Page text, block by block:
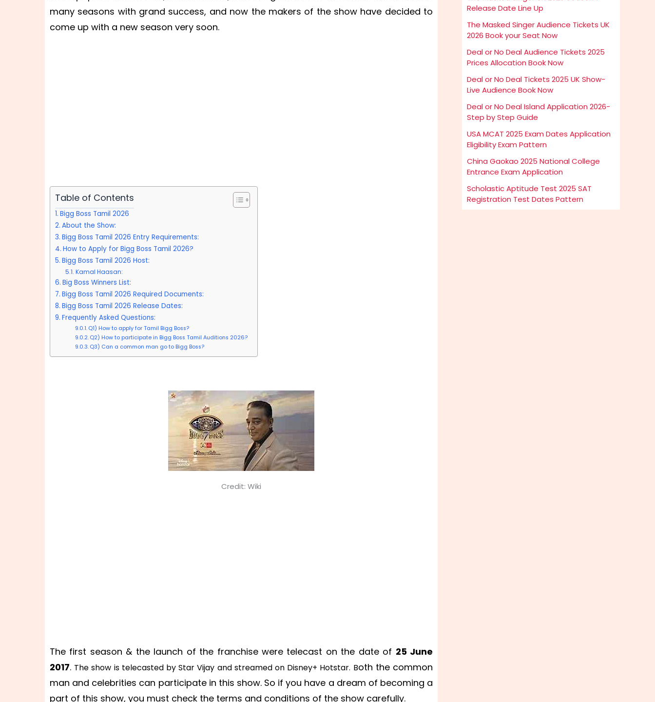
many seasons with grand success, and now the makers of the show have decided to
come up with a new season very soon.
Table of Contents
Bigg Boss Tamil 2026
About the Show:
Bigg Boss Tamil 2026 Entry Requirements:
How to Apply for Bigg Boss Tamil 2026?
Bigg Boss Tamil 2026 Host:
Kamal Haasan:
Big Boss Winners List:
Bigg Boss Tamil 2026 Required Documents:
Bigg Boss Tamil 2026 Release Dates:
Frequently Asked Questions:
Q1) How to apply for Tamil Bigg Boss?
Q2) How to participate in Bigg Boss Tamil Auditions 2026?
Q3) Can a common man go to Bigg Boss?
Credit: Wiki
The first season & the launch of the franchise were telecast on the date of 25 June
2017. The show is telecasted by Star Vijay and streamed on Disney+ Hotstar. Both the common
man and celebrities can participate in this show. So if you have a dream of becoming a
part of this show, you must check the terms and conditions of the show carefully.
Release Date Line Up
The Masked Singer Audience Tickets UK
2026 Book your Seat Now
Deal or No Deal Audience Tickets 2025
Prices Allocation Book Now
Deal or No Deal Tickets 2025 UK Show-
Live Audience Book Now
Deal or No Deal Island Application 2026-
Step by Step Guide
USA MCAT 2025 Exam Dates Application
Eligibility Exam Pattern
China Gaokao 2025 National College
Entrance Exam Application
Scholastic Aptitude Test 2025 SAT
Registration Test Dates Pattern